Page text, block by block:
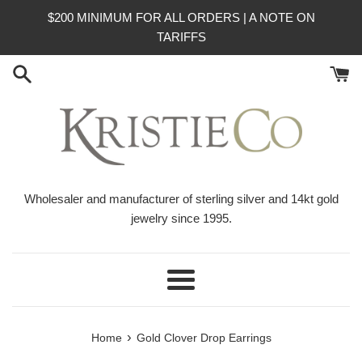
$200 MINIMUM FOR ALL ORDERS | A NOTE ON
TARIFFS
Wholesaler and manufacturer of sterling silver and 14kt gold
jewelry since 1995.
Menu
Home › Gold Clover Drop Earrings